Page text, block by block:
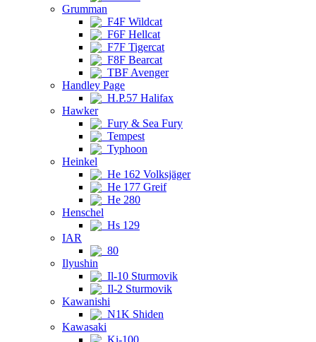
Grumman
F4F Wildcat
F6F Hellcat
F7F Tigercat
F8F Bearcat
TBF Avenger
Handley Page
H.P.57 Halifax
Hawker
Fury & Sea Fury
Tempest
Typhoon
Heinkel
He 162 Volksjäger
He 177 Greif
He 280
Henschel
Hs 129
IAR
80
Ilyushin
Il-10 Sturmovik
Il-2 Sturmovik
Kawanishi
N1K Shiden
Kawasaki
Ki-100